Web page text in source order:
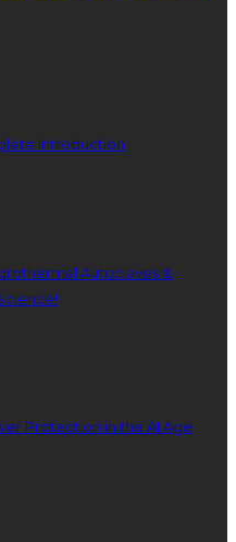
Introduction
Autoclaves &
Protection in the AI Age